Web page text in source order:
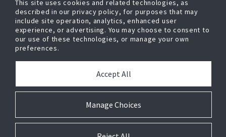
Security Enhancement Systems, LLC,
All Rights Reserved
POWERED BY
This site uses cookies and related technologies, as
described in our privacy policy, for purposes that may
include site operation, analytics, enhanced user
experience, or advertising. You may choose to consent to
our use of these technologies, or manage your own
preferences.
Manage Choices
Accept All